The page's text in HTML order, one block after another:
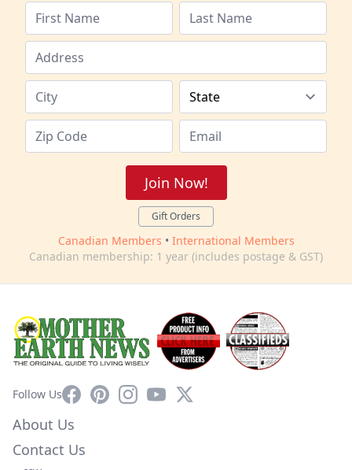
Join Now!
Gift Orders
Canadian Members • International Members
Canadian membership: 1 year (includes postage & GST)
Follow UsFacebookPinterestInstagram
YouTube
X
About Us
Contact Us